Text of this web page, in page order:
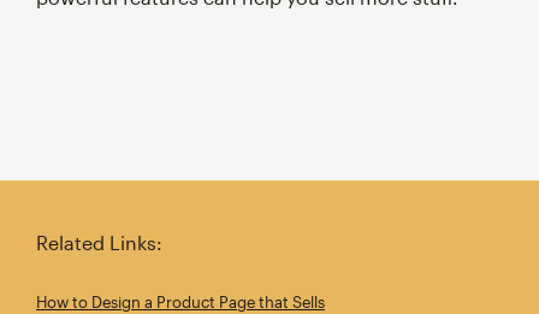
Related Links:
How to Design a Product Page that Sells